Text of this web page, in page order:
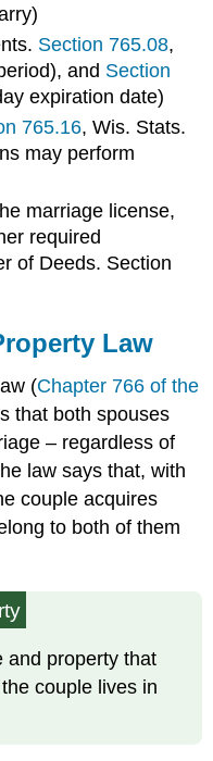
Section 765.08,
and Section
expiration date)
765.16, Wis. Stats.
may perform
marriage license,
required
of Deeds. Section
Law
(Chapter 766 of the
that both spouses
– regardless of
law says that, with
couple acquires
to both of them
and property that
couple lives in